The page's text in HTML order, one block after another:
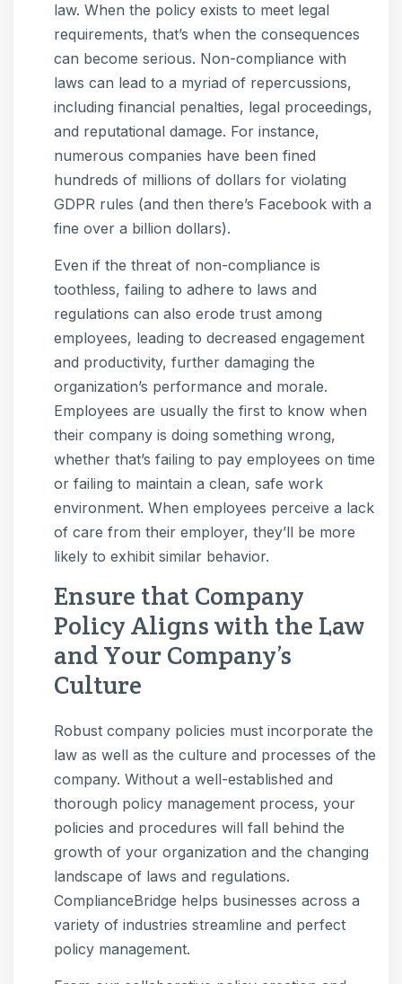
law. When the policy exists to meet legal
requirements, that’s when the consequences
can become serious. Non-compliance with
laws can lead to a myriad of repercussions,
including financial penalties, legal proceedings,
and reputational damage. For instance,
numerous companies have been fined
hundreds of millions of dollars for violating
GDPR rules (and then there’s Facebook with a
fine over a billion dollars).
Even if the threat of non-compliance is
toothless, failing to adhere to laws and
regulations can also erode trust among
employees, leading to decreased engagement
and productivity, further damaging the
organization’s performance and morale.
Employees are usually the first to know when
their company is doing something wrong,
whether that’s failing to pay employees on time
or failing to maintain a clean, safe work
environment. When employees perceive a lack
of care from their employer, they’ll be more
likely to exhibit similar behavior.
Ensure that Company
Policy Aligns with the Law
and Your Company’s
Culture
Robust company policies must incorporate the
law as well as the culture and processes of the
company. Without a well-established and
thorough policy management process, your
policies and procedures will fall behind the
growth of your organization and the changing
landscape of laws and regulations.
ComplianceBridge helps businesses across a
variety of industries streamline and perfect
policy management.